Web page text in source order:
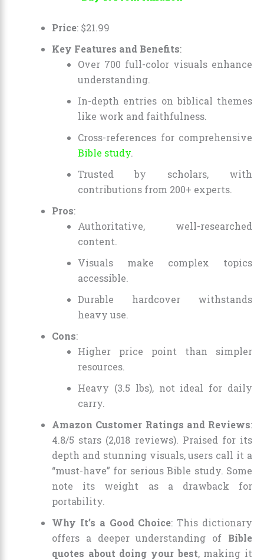
Price: $21.99
Key Features and Benefits:
Over 700 full-color visuals enhance
understanding.
In-depth entries on biblical themes
like work and faithfulness.
Cross-references for comprehensive
Bible study.
Trusted by scholars, with
contributions from 200+ experts.
Pros:
Authoritative, well-researched
content.
Visuals make complex topics
accessible.
Durable hardcover withstands
heavy use.
Cons:
Higher price point than simpler
resources.
Heavy (3.5 lbs), not ideal for daily
carry.
Amazon Customer Ratings and Reviews:
4.8/5 stars (2,018 reviews). Praised for its
depth and stunning visuals, users call it a
“must-have” for serious Bible study. Some
note its weight as a drawback for
portability.
Why It’s a Good Choice: This dictionary
offers a deeper understanding of Bible
quotes about doing your best, making it